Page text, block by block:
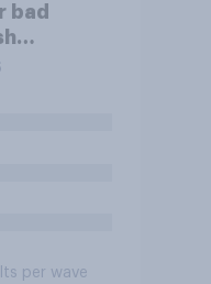
bad
per wave